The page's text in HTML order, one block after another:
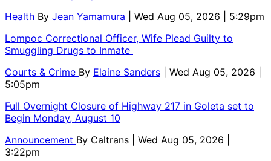
Health By Jean Yamamura
| Wed Aug 05, 2026 | 5:29pm
Lompoc Correctional Officer, Wife Plead Guilty to
Smuggling Drugs to Inmate
Courts & Crime By Elaine Sanders
| Wed Aug 05, 2026 |
5:05pm
Full Overnight Closure of Highway 217 in Goleta set to
Begin Monday, August 10
Announcement By Caltrans
| Wed Aug 05, 2026 |
3:22pm